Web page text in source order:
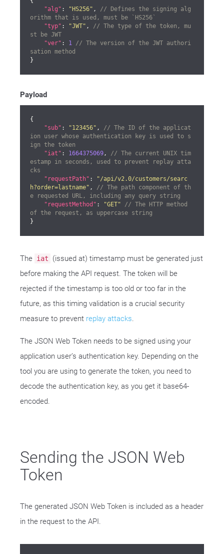
"alg" : "HS256" , // Defines the signing alg
orithm that is used, must be `HS256`
"typ" : "JWT" , // The type of the token, mu
st be JWT
"ver" : 1 // The version of the JWT authori
sation method
}
Payload
{
"sub" : "123456" , // The ID of the applicat
ion user whose authentication key is used to s
ign the token
"iat" : 1664375069, // The current UNIX tim
estamp in seconds, used to prevent replay atta
cks
"requestPath" :
"/api/v2.0/customers/searc
h?order=lastname" , // The path component of th
e requested URL, including any query string
"requestMethod" : "GET"
// The HTTP method
of the request, as uppercase string
}
The iat
(issued at) timestamp must be generated just
before making the API request. The token will be
rejected if the timestamp is too old or too far in the
future, as this timing validation is a crucial security
measure to prevent replay attacks.
The JSON Web Token needs to be signed using your
application user’s authentication key. Depending on the
tool you are using to generate the token, you need to
decode the authentication key, as you get it base64-
encoded.
Sending the JSON Web
Token
The generated JSON Web Token is included as a header
in the request to the API.